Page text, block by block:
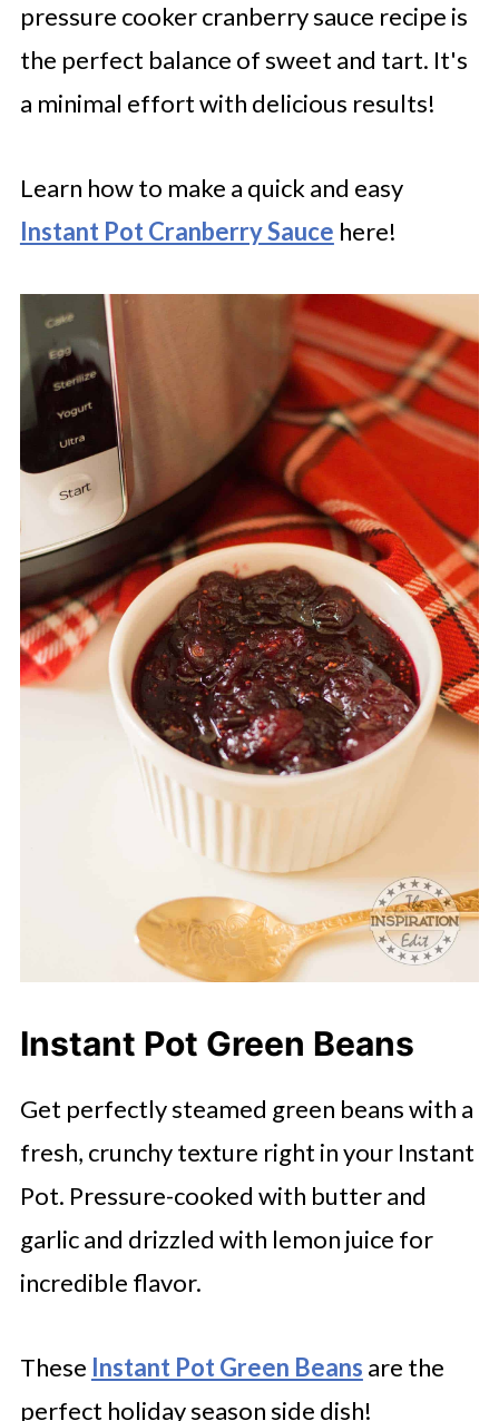
pressure cooker cranberry sauce recipe is
the perfect balance of sweet and tart. It's
a minimal effort with delicious results!
Learn how to make a quick and easy
Instant Pot Cranberry Sauce here!
Instant Pot Green Beans
Get perfectly steamed green beans with a
fresh, crunchy texture right in your Instant
Pot. Pressure-cooked with butter and
garlic and drizzled with lemon juice for
incredible flavor.
These Instant Pot Green Beans are the
perfect holiday season side dish!